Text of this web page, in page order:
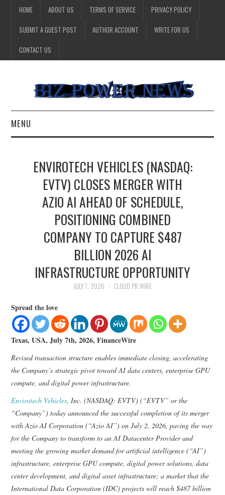
HOME ABOUT US TERMS OF SERVICE PRIVACY POLICY
SUBMIT A GUEST POST AUTHOR ACCOUNT WRITE FOR US
CONTACT US
MENU
HEALTH
TECHNOLOGY
LIFESTYLE
ENVIROTECH VEHICLES (NASDAQ:
EVTV) CLOSES MERGER WITH
AZIO AI AHEAD OF SCHEDULE,
POSITIONING COMBINED
COMPANY TO CAPTURE $487
BILLION 2026 AI
INFRASTRUCTURE OPPORTUNITY
JULY 7, 2026 CLOUD PR WIRE
Spread the love
Texas, USA, July 7th, 2026, FinanceWire
Revised transaction structure enables immediate closing, accelerating
the Company’s strategic pivot toward AI data centers, enterprise GPU
compute, and digital power infrastructure.
Envirotech Vehicles, Inc. (NASDAQ: EVTV) (“EVTV” or the
“Company”) today announced the successful completion of its merger
with Azio AI Corporation (“Azio AI”) on July 2, 2026, paving the way
for the Company to transform to an AI Datacenter Provider and
meeting the growing market demand for artificial intelligence (“AI”)
infrastructure, enterprise GPU compute, digital power solutions, data
center development, and digital asset infrastructure; a market that the
International Data Corporation (IDC) projects will reach $487 billion